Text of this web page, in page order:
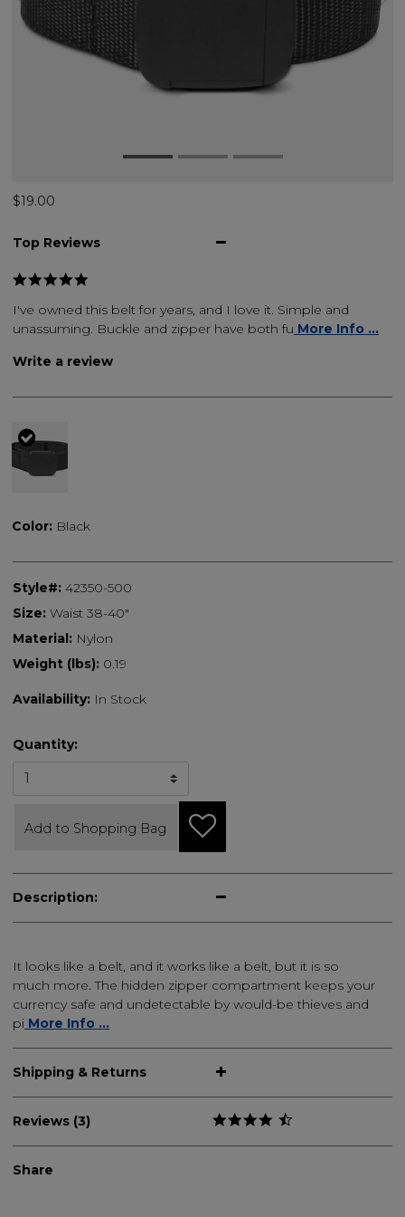
$19.00
Top Reviews
I've owned this belt for years, and I love it. Simple and
unassuming. Buckle and zipper have both fu More Info ...
Write a review
Color: Black
Style#: 42350-500
Size: Waist 38-40"
Material: Nylon
Weight (lbs): 0.19
Availability: In Stock
Quantity:
Add to Shopping Bag
Description:
It looks like a belt, and it works like a belt, but it is so
much more. The hidden zipper compartment keeps your
currency safe and undetectable by would-be thieves and
pi More Info ...
Shipping & Returns
Reviews (3)
Share